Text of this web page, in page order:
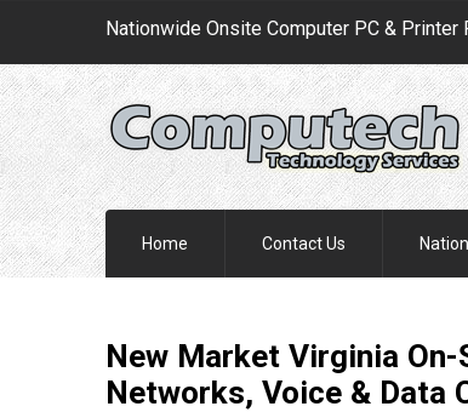
Nationwide Onsite Computer PC & Printer
Home Contact Us
New Market Virginia
Networks, Voice & Data